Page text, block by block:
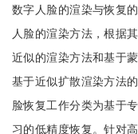
数字人脸的渲染与恢复
人脸的渲染方法，根据
近似的渲染方法和基于
基于近似扩散渲染方法
脸恢复工作分类为基于
习的低精度恢复。针对